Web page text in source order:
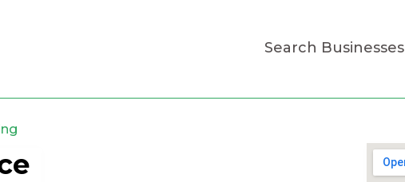
Search Businesses